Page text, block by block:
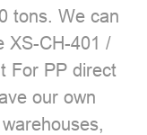
tons. We can
XS-CH-401 /
For PP direct
our own